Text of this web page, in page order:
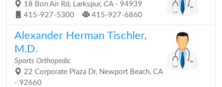
18 Bon Air Rd, Larkspur, CA - 94939
415-927-5300
415-927-6860
Alexander Herman Tischler,
M.D.
Sports Orthopedic
22 Corporate Plaza Dr, Newport Beach, CA
- 92660